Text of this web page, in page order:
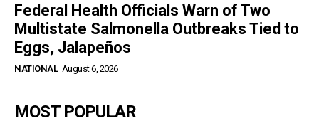
Federal Health Officials Warn of Two
Multistate Salmonella Outbreaks Tied to
Eggs, Jalapeños
NATIONAL August 6, 2026
MOST POPULAR